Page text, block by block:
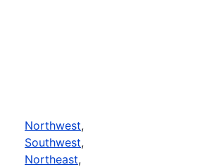
Northwest,
Southwest,
Northeast,